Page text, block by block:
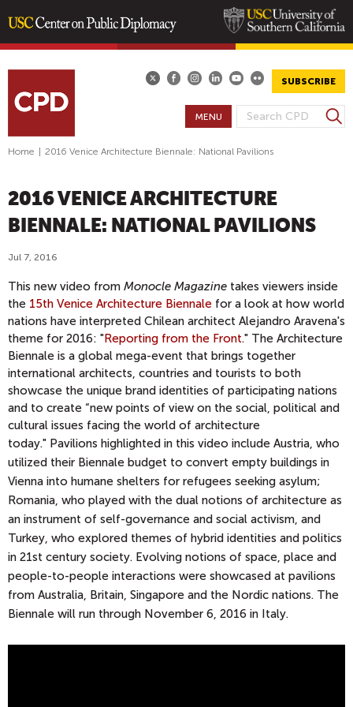
content
SUBSCRIBE
S
E
R
C
H
R
M
S
e
MENU
Home 2016 Venice Architecture Biennale: National Pavilions
2016 VENICE ARCHITECTURE
BIENNALE: NATIONAL PAVILIONS
Jul 7, 2016
This new video from Monocle Magazine takes viewers inside
the 15th Venice Architecture Biennale for a look at how world
nations have interpreted Chilean architect Alejandro Aravena's
theme for 2016: "Reporting from the Front." The Architecture
Biennale is a global mega-event that brings together
international architects, countries and tourists to both
showcase the unique brand identities of participating nations
and to create “new points of view on the social, political and
cultural issues facing the world of architecture
today." Pavilions highlighted in this video include Austria, who
utilized their Biennale budget to convert empty buildings in
Vienna into humane shelters for refugees seeking asylum;
Romania, who played with the dual notions of architecture as
an instrument of self-governance and social activism, and
Turkey, who explored themes of hybrid identities and politics
in 21st century society. Evolving notions of space, place and
people-to-people interactions were showcased at pavilions
from Australia, Britain, Singapore and the Nordic nations. The
Biennale will run through November 6, 2016 in Italy.